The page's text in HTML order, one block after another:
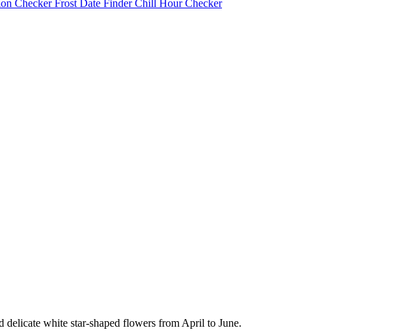
Checker Frost Date FinderChill Hour Checker
white star-shaped flowers from April to June.